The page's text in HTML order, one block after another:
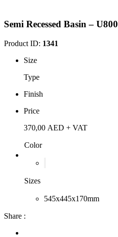
Semi Recessed Basin –
Product ID: 1341
Size
Type
Finish
Price
370,00 AED + VAT
Color
Sizes
545x445x170mm
Share :